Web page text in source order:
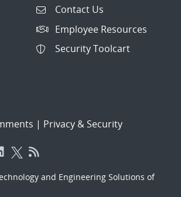
Contact Us
Employee Resources
Security Toolcart
| Privacy & Security
and Engineering Solutions of